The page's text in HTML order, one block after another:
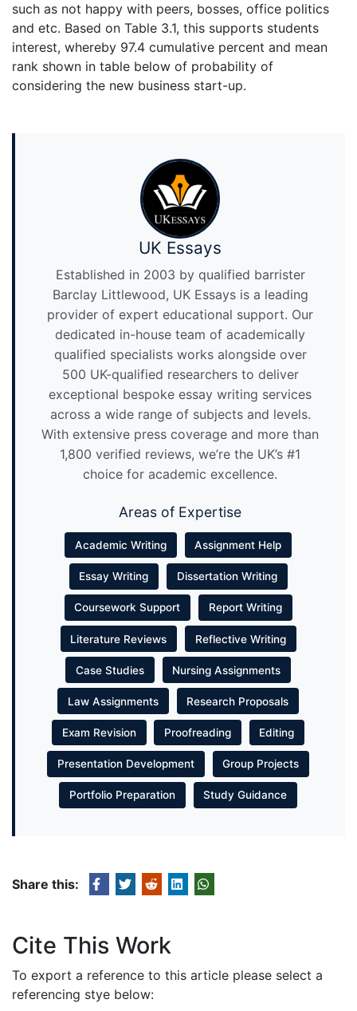
such as not happy with peers, bosses, office politics
and etc. Based on Table 3.1, this supports students
interest, whereby 97.4 cumulative percent and mean
rank shown in table below of probability of
considering the new business start-up.
UK Essays
Established in 2003 by qualified barrister
Barclay Littlewood, UK Essays is a leading
provider of expert educational support. Our
dedicated in-house team of academically
qualified specialists works alongside over
500 UK-qualified researchers to deliver
exceptional bespoke essay writing services
across a wide range of subjects and levels.
With extensive press coverage and more than
1,800 verified reviews, we’re the UK’s #1
choice for academic excellence.
Areas of Expertise
Academic Writing Assignment Help
Essay Writing Dissertation Writing
Coursework Support Report Writing
Literature Reviews Reflective Writing
Case Studies Nursing Assignments
Law Assignments Research Proposals
Exam Revision Proofreading Editing
Presentation Development Group Projects
Portfolio Preparation Study Guidance
Share this:
Cite This Work
To export a reference to this article please select a
referencing stye below: